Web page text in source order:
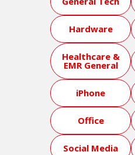
Hardware
Healthcare &
EMR General
iPhone
Office
Social Media